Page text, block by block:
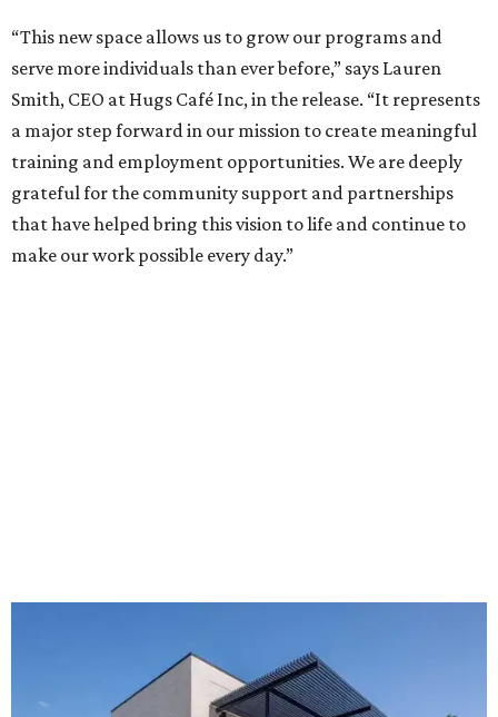
“This new space allows us to grow our programs and
serve more individuals than ever before,” says Lauren
Smith, CEO at Hugs Café Inc, in the release. “It represents
a major step forward in our mission to create meaningful
training and employment opportunities. We are deeply
grateful for the community support and partnerships
that have helped bring this vision to life and continue to
make our work possible every day.”
The new HQ is called Home for Hugs. Photo courtesy of Hugs Cafe